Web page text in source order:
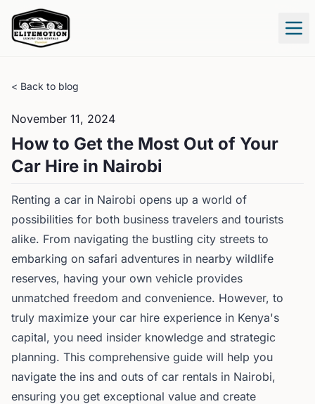
< Back to blog
November 11, 2024
How to Get the Most Out of Your
Car Hire in Nairobi
Renting a car in Nairobi opens up a world of
possibilities for both business travelers and tourists
alike. From navigating the bustling city streets to
embarking on safari adventures in nearby wildlife
reserves, having your own vehicle provides
unmatched freedom and convenience. However, to
truly maximize your car hire experience in Kenya's
capital, you need insider knowledge and strategic
planning. This comprehensive guide will help you
navigate the ins and outs of car rentals in Nairobi,
ensuring you get exceptional value and create